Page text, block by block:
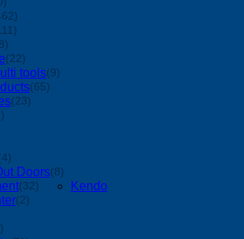
(22)
tools(9)
(65)
(23)
Doors(8)
(32)
Kendo
(2)